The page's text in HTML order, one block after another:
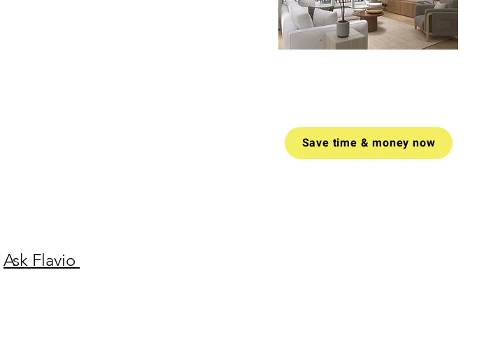
Save time & money now
Ask Flavio